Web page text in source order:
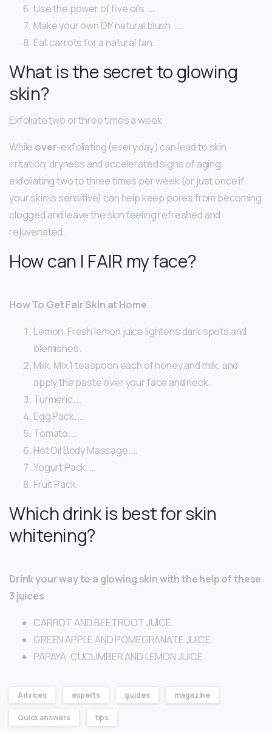
Use the power of five oils. …
Make your own DIY natural blush. …
Eat carrots for a natural tan.
What is the secret to glowing
skin?
Exfoliate two or three times a week
While over-exfoliating (every day) can lead to skin
irritation, dryness and accelerated signs of aging,
exfoliating two to three times per week (or just once if
your skin is sensitive) can help keep pores from becoming
clogged and leave the skin feeling refreshed and
rejuvenated.
How can I FAIR my face?
How To Get Fair Skin at Home
Lemon. Fresh lemon juice lightens dark spots and
blemishes.
Milk. Mix 1 teaspoon each of honey and milk, and
apply the paste over your face and neck.
Turmeric. …
Egg Pack. …
Tomato. …
Hot Oil Body Massage. …
Yogurt Pack. …
Fruit Pack.
Which drink is best for skin
whitening?
Drink your way to a glowing skin with the help of these
3 juices
CARROT AND BEETROOT JUICE.
GREEN APPLE AND POMEGRANATE JUICE.
PAPAYA, CUCUMBER AND LEMON JUICE.
Advices experts guides magazine
Quick answers tips